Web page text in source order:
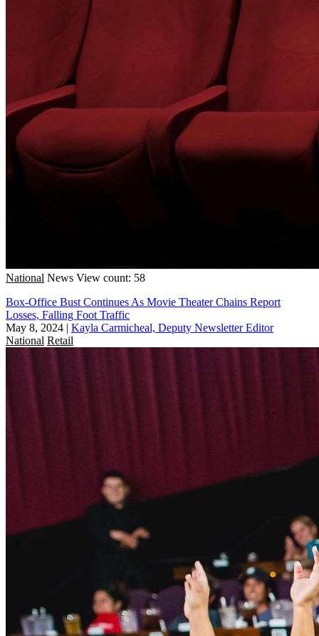
National News View count: 58
Box-Office Bust Continues As Movie Theater Chains Report
Losses, Falling Foot Traffic
May 8, 2024 | Kayla Carmicheal, Deputy Newsletter Editor
National Retail